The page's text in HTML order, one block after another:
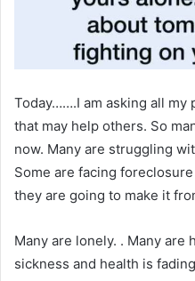
Today…….I am asking all my
that may help others. So
now. Many are struggling
Some are facing
they are going to make it
Many are lonely. . Many are
sickness and health is